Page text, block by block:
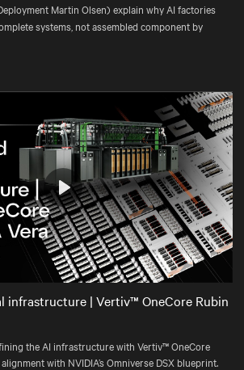
Martin Olsen) explain why AI factories
systems, not assembled component by
Mute Settings
Play
infrastructure | Vertiv™ OneCore Rubin
the AI infrastructure with Vertiv™ OneCore
with NVIDIA’s Omniverse DSX blueprint.